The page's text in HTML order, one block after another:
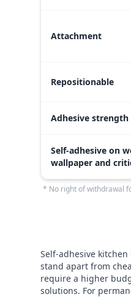
Attachment
Repositionable
Adhesive strength
Self-adhesive on
wallpaper and
* No right of withdrawal
Self-adhesive
stand apart from
require a higher
solutions. For